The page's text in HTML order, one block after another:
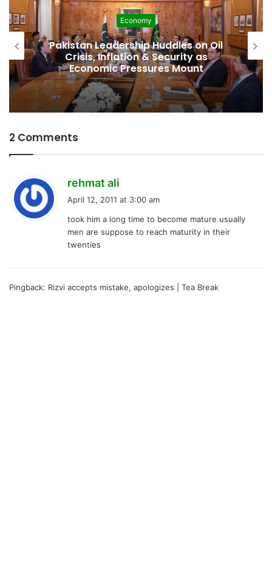
Economy
Pakistan Leadership Huddles on Oil
Crisis, Inflation & Security as
Economic Pressures Mount
2 Comments
rehmat ali
s
:
April 12, 2011 at 3:00 am
took him a long time to become mature.usually
men are suppose to reach maturity in their
twenties
Pingback: Rizvi accepts mistake, apologizes | Tea Break